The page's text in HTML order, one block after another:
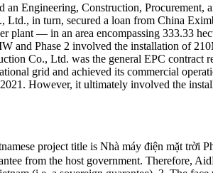
Engineering, Construction, Procurement,
in turn, secured a loan from China
plant — in an area encompassing 333.33
and Phase 2 involved the installation of
Co., Ltd. was the general EPC contract
grid and achieved its commercial
However, it ultimately involved the
project title is Nhà máy điện mặt trời
from the host government. Therefore,